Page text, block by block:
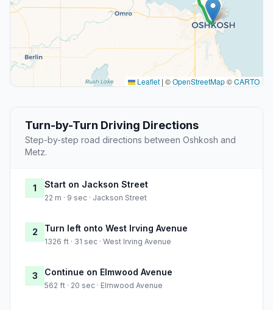
Leaflet | ©OpenStreetMap©CARTO
Turn-by-Turn Driving Directions
Step-by-step road directions between Oshkosh and
Metz.
1 Start on Jackson Street
22 m · 9 sec · Jackson Street
2 Turn left onto West Irving Avenue
1326 ft · 31 sec · West Irving Avenue
3 Continue on Elmwood Avenue
562 ft · 20 sec · Elmwood Avenue